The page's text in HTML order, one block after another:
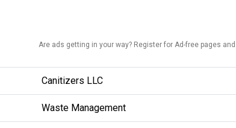
Are ads getting in your way? Register for Ad-free pages and
Canitizers LLC
Waste Management